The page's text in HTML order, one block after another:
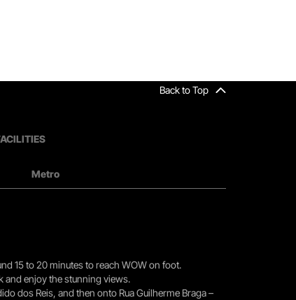
Back to Top
Metro
15 to 20 minutes to reach WOW on foot.
and enjoy the stunning views.
dos Reis, and then onto Rua Guilherme Braga –